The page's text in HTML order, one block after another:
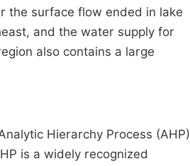
the surface flow ended in lake
and the water supply for
also contains a large
Hierarchy Process (AHP)
is a widely recognized